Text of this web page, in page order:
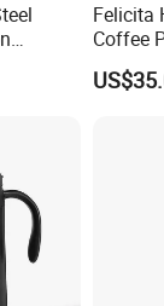
Felicita
Coffee
Base
Control